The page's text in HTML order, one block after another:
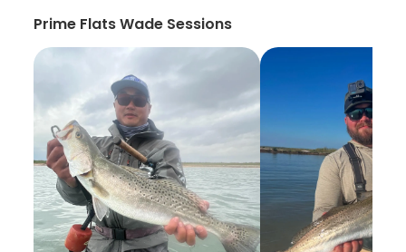
Prime Flats Wade Sessions